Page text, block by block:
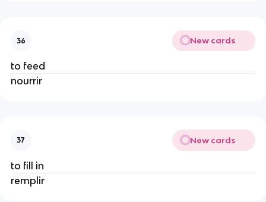
36 New cards
to feed
nourrir
37 New cards
to fill in
remplir